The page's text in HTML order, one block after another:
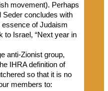
movement). Perhaps
Seder concludes with
of Judaism
to Israel, “Next year in
anti-Zionist group,
IHRA definition of
so that it is no
members to: